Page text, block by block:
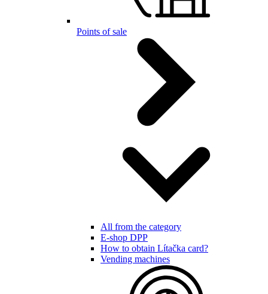
Points of sale
All from the category
E-shop DPP
How to obtain Lítačka card?
Vending machines